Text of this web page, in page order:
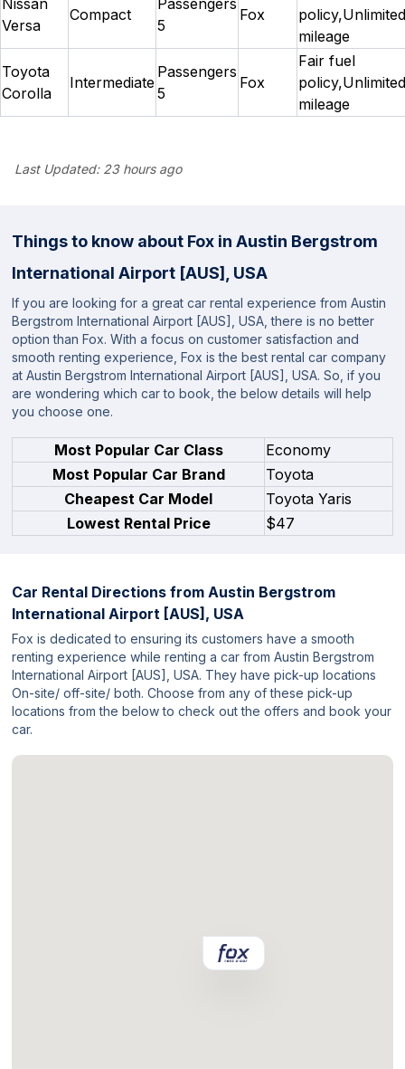
Versa
Compact
5
Fox
policy,Unlimited
mileage
Toyota
Corolla
Intermediate
Passengers
5
Fox
Fair fuel
policy,Unlimited
mileage
Last Updated:23 hours ago
Things to know about Fox in Austin Bergstrom
International Airport [AUS], USA
If you are looking for a great car rental experience from Austin
Bergstrom International Airport [AUS], USA, there is no better
option than Fox. With a focus on customer satisfaction and
smooth renting experience, Fox is the best rental car company
at Austin Bergstrom International Airport [AUS], USA. So, if you
are wondering which car to book, the below details will help
you choose one.
Most Popular Car Class
Economy
Most Popular Car Brand
Toyota
Cheapest Car Model
Toyota Yaris
Lowest Rental Price
$47
Car Rental Directions from Austin Bergstrom
International Airport [AUS], USA
Fox is dedicated to ensuring its customers have a smooth
renting experience while renting a car from Austin Bergstrom
International Airport [AUS], USA. They have pick-up locations
On-site/ off-site/ both. Choose from any of these pick-up
locations from the below to check out the offers and book your
car.